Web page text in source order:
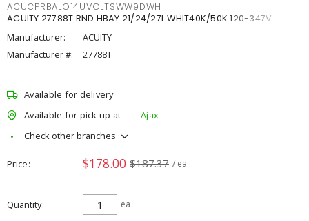
ACUCPRBALO14UVOLTSWW9DWH
ACUITY 27788T RND HBAY 21/24/27L WHIT40K/50K 120-347V
Manufacturer:
ACUITY
Manufacturer #:
27788T
Available for delivery
Available for pick up at
Ajax
Check other branches
Price $178.00 $187.37 / ea
Quantity ea